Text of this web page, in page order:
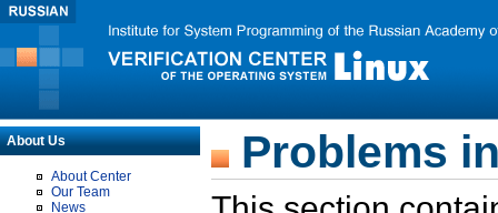
About Us
About Center
Our Team
News
Problems